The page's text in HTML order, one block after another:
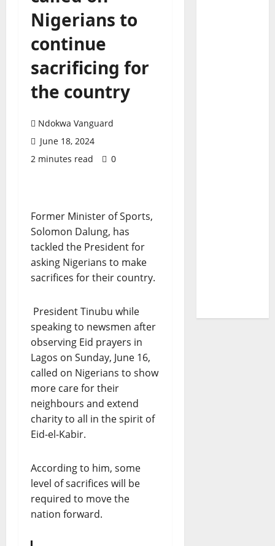
Nigerians to
continue
sacrificing for
the country
Ndokwa Vanguard
June 18, 2024
2 minutes read
0
Former Minister of Sports,
Solomon Dalung, has
tackled the President for
asking Nigerians to make
sacrifices for their country.
President Tinubu while
speaking to newsmen after
observing Eid prayers in
Lagos on Sunday, June 16,
called on Nigerians to show
more care for their
neighbours and extend
charity to all in the spirit of
Eid-el-Kabir.
According to him, some
level of sacrifices will be
required to move the
nation forward.